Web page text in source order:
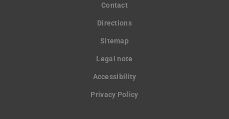
Contact
Directions
Sitemap
Legal note
Accessibility
Privacy Policy